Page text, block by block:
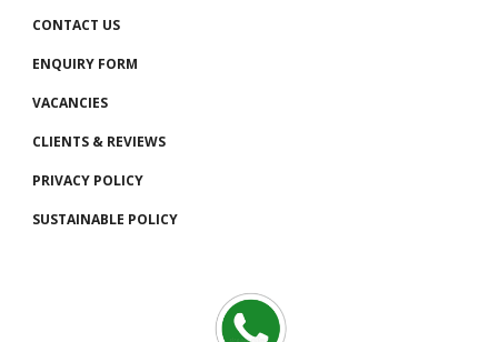
CONTACT US
ENQUIRY FORM
VACANCIES
CLIENTS & REVIEWS
PRIVACY POLICY
SUSTAINABLE POLICY